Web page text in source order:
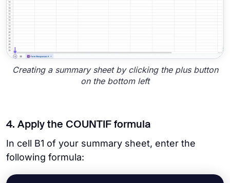
Creating a summary sheet by clicking the plus button
on the bottom left
4. Apply the COUNTIF formula
In cell B1 of your summary sheet, enter the
following formula: